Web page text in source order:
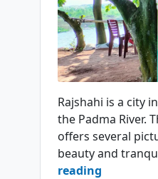
Rajshahi is a city
the Padma River.
offers several
beauty and
reading